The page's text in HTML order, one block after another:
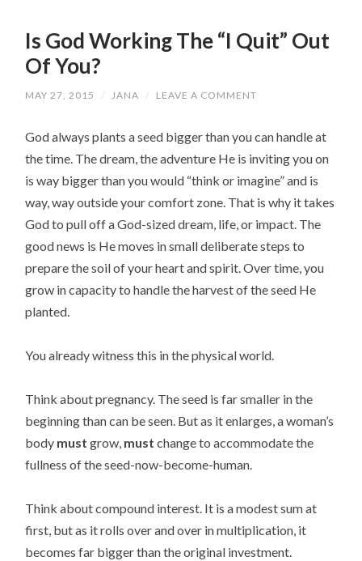
Is God Working The “I Quit” Out
Of You?
MAY 27, 2015 / JANA / LEAVE A COMMENT
God always plants a seed bigger than you can handle at
the time. The dream, the adventure He is inviting you on
is way bigger than you would “think or imagine” and is
way, way outside your comfort zone. That is why it takes
God to pull off a God-sized dream, life, or impact. The
good news is He moves in small deliberate steps to
prepare the soil of your heart and spirit. Over time, you
grow in capacity to handle the harvest of the seed He
planted.
You already witness this in the physical world.
Think about pregnancy. The seed is far smaller in the
beginning than can be seen. But as it enlarges, a woman’s
body must grow, must change to accommodate the
fullness of the seed-now-become-human.
Think about compound interest. It is a modest sum at
first, but as it rolls over and over in multiplication, it
becomes far bigger than the original investment.